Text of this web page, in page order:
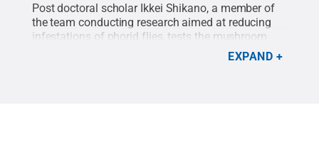
Post doctoral scholar Ikkei Shikano, a member of
the team conducting research aimed at reducing
infestations of phorid flies, tests the mushroom
compost where the larvae of the insect lives and
Creative Commons
EXPAND